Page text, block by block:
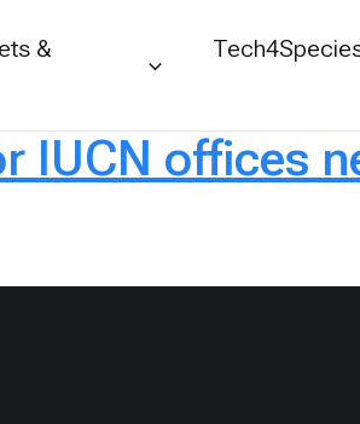
&
IUCN offices